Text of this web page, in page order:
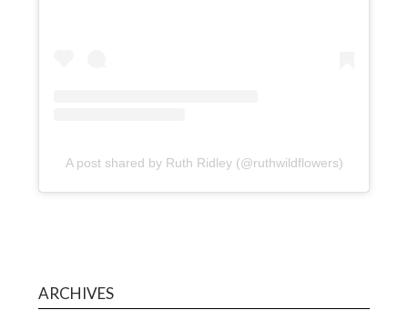
A post shared by Ruth Ridley (@ruthwildflowers)
ARCHIVES